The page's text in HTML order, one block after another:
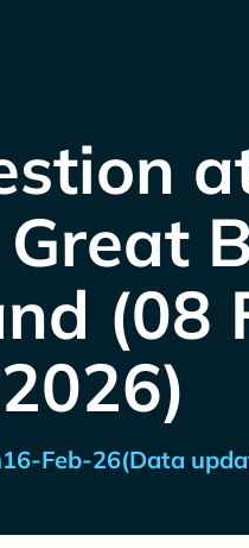
(08
2026)
16-Feb-26(Data